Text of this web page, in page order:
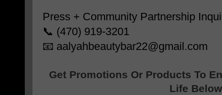
Press + Community Partnership
📞 (470) 919-3201
📧 aalyahbeautybar22@gmail.com
Get Promotions Or Products To
Life Below